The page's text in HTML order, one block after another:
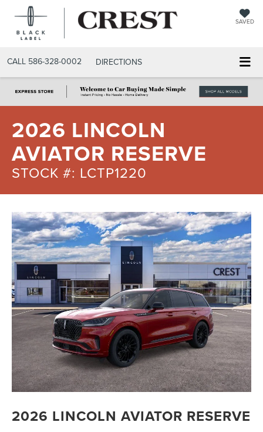
SAVED
CALL 586-328-0002 DIRECTIONS
2026 LINCOLN
AVIATOR RESERVE
STOCK #: LCTP1220
2026 LINCOLN AVIATOR RESERVE